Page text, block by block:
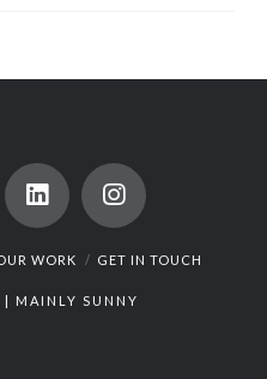
WORK GET IN TOUCH
| MAINLY SUNNY